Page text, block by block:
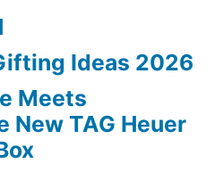
Ideas 2026
Meets
New TAG Heuer